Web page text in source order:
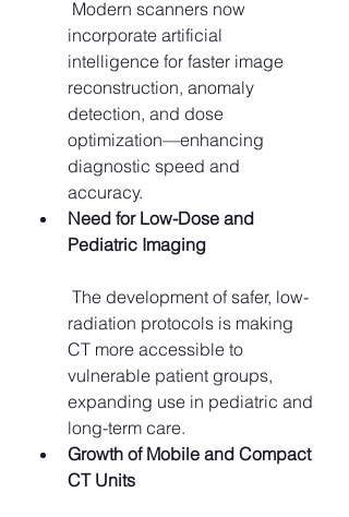
incorporate artificial
intelligence for faster image
reconstruction, anomaly
detection, and dose
optimization—enhancing
diagnostic speed and
accuracy.
Need for Low-Dose and
Pediatric Imaging
radiation protocols is making
CT more accessible to
vulnerable patient groups,
expanding use in pediatric and
long-term care.
Growth of Mobile and Compact
CT Units